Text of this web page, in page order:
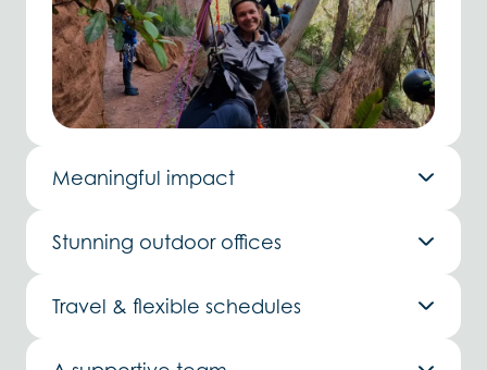
Meaningful impact
Stunning outdoor offices
Travel & flexible schedules